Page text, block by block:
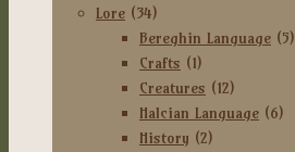
Lore (34)
Bereghin Language (5)
Crafts (1)
Creatures (12)
Halcian Language (6)
History (2)